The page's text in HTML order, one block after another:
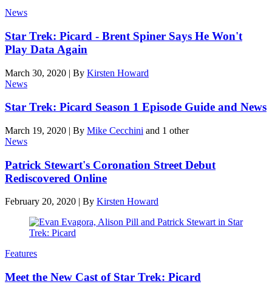
News
Star Trek: Picard - Brent Spiner Says He Won't
Play Data Again
March 30, 2020 | By Kirsten Howard
News
Star Trek: Picard Season 1 Episode Guide and News
March 19, 2020 | By Mike Cecchini and 1 other
News
Patrick Stewart's Coronation Street Debut
Rediscovered Online
February 20, 2020 | By Kirsten Howard
Features
Meet the New Cast of Star Trek: Picard